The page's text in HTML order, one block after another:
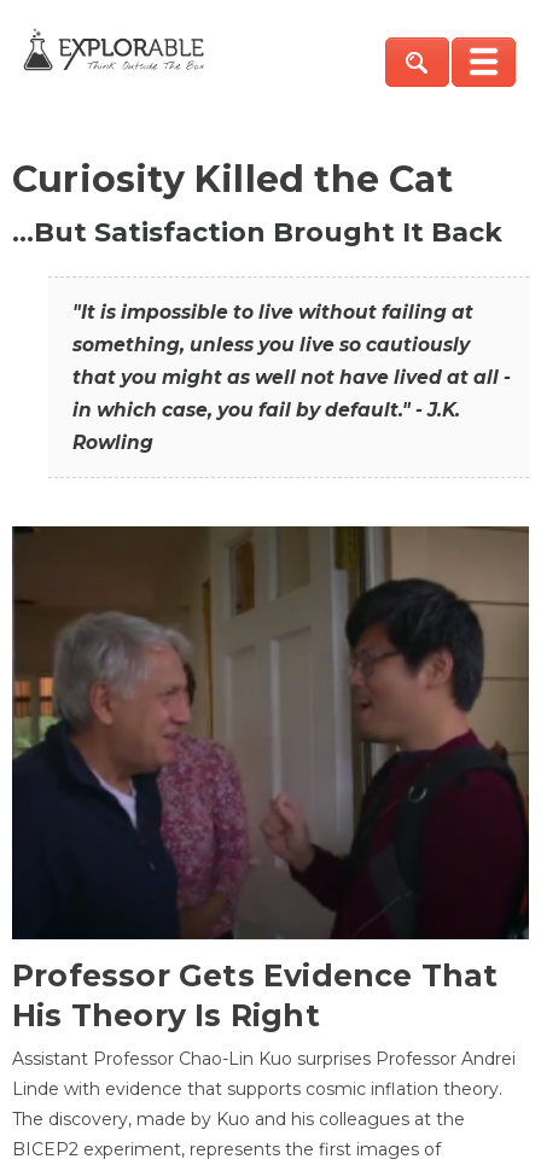
Curiosity Killed the Cat
…But Satisfaction Brought It Back
"It is impossible to live without failing at
something, unless you live so cautiously
that you might as well not have lived at all -
in which case, you fail by default." - J.K.
Rowling
Professor Gets Evidence That
His Theory Is Right
Assistant Professor Chao-Lin Kuo surprises Professor Andrei
Linde with evidence that supports cosmic inflation theory.
The discovery, made by Kuo and his colleagues at the
BICEP2 experiment, represents the first images of